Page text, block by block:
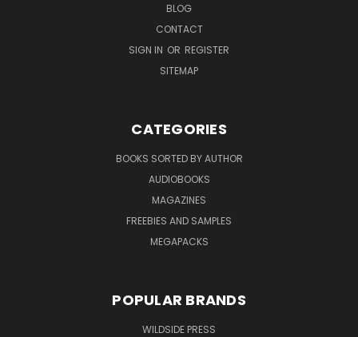
BLOG
CONTACT
SIGN IN OR REGISTER
SITEMAP
CATEGORIES
BOOKS SORTED BY AUTHOR
AUDIOBOOKS
MAGAZINES
FREEBIES AND SAMPLES
MEGAPACKS
POPULAR BRANDS
WILDSIDE PRESS